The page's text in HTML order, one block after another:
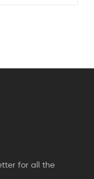
for all the